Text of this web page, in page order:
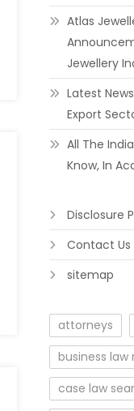
Atlas
Jewellery
Latest
Export
All The
Know, In
Disclosure
Contact Us
sitemap
attorneys
business law
case law